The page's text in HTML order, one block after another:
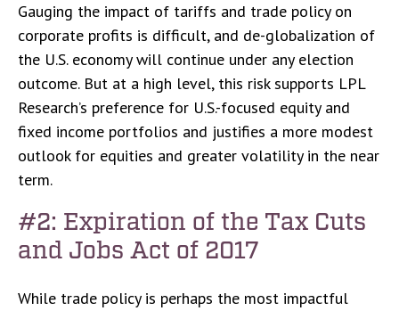
Gauging the impact of tariffs and trade policy on
corporate profits is difficult, and de-globalization of
the U.S. economy will continue under any election
outcome. But at a high level, this risk supports LPL
Research’s preference for U.S.-focused equity and
fixed income portfolios and justifies a more modest
outlook for equities and greater volatility in the near
term.
#2: Expiration of the Tax Cuts
and Jobs Act of 2017
While trade policy is perhaps the most impactful